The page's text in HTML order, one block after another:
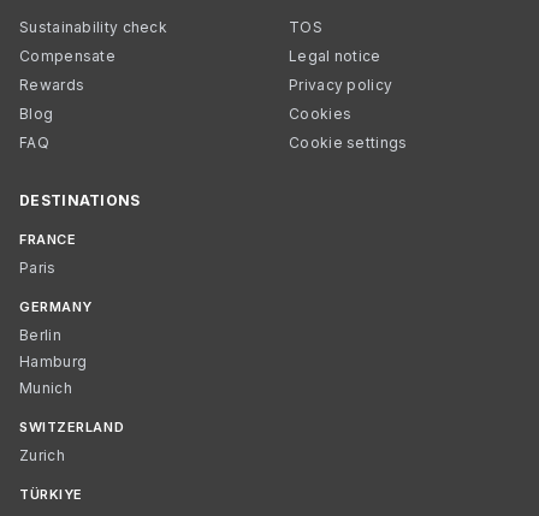
Sustainability check
Compensate
Rewards
Blog
FAQ
TOS
Legal notice
Privacy policy
Cookies
Cookie settings
DESTINATIONS
FRANCE
Paris
GERMANY
Berlin
Hamburg
Munich
SWITZERLAND
Zurich
TÜRKIYE